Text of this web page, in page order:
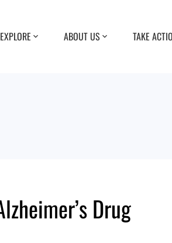
EXPLORE ABOUT US TAKE
Drug